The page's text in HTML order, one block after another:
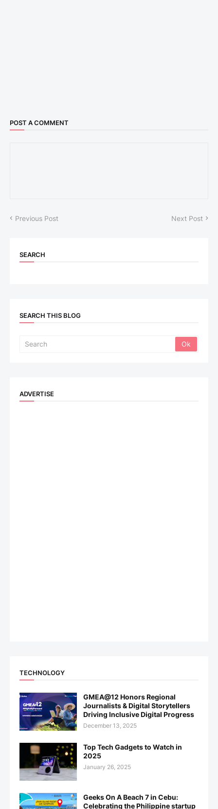
POST A COMMENT
Previous Post Next Post
SEARCH
SEARCH THIS BLOG
ADVERTISE
TECHNOLOGY
GMEA@12 Honors Regional
Journalists & Digital Storytellers
Driving Inclusive Digital Progress
December 13, 2025
Top Tech Gadgets to Watch in
2025
January 26, 2025
Geeks On A Beach 7 in Cebu:
Celebrating the Philippine startup